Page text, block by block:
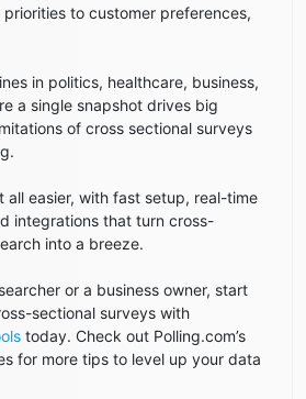
to customer preferences,
in politics, healthcare, business,
a single snapshot drives big
of cross sectional surveys
all easier, with fast setup, real-time
integrations that turn cross-
into a breeze.
or a business owner, start
sectional surveys with
today. Check out Polling.com’s
for more tips to level up your data